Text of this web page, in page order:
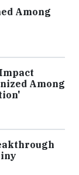
Among
Among